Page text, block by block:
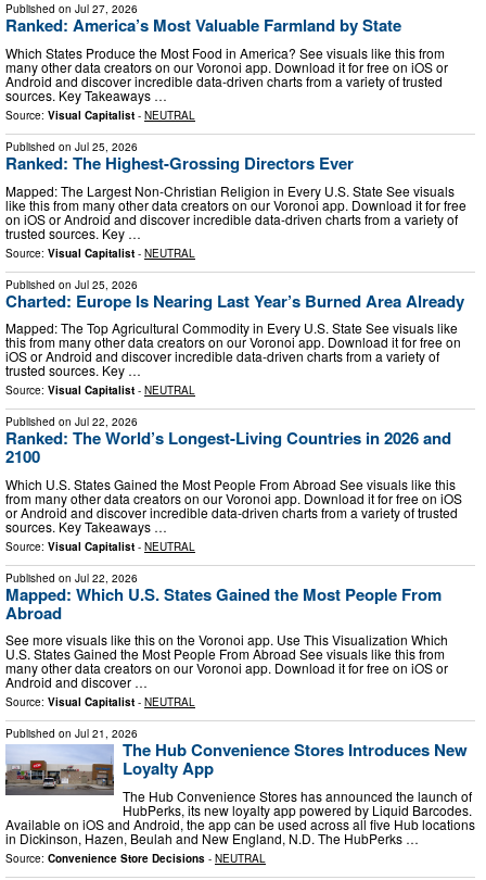
Published on Jul 27, 2026
Ranked: America’s Most Valuable Farmland by State
Which States Produce the Most Food in America? See visuals like this from
many other data creators on our Voronoi app. Download it for free on iOS or
Android and discover incredible data-driven charts from a variety of trusted
sources. Key Takeaways …
Source: Visual Capitalist - NEUTRAL
Published on Jul 25, 2026
Ranked: The Highest-Grossing Directors Ever
Mapped: The Largest Non-Christian Religion in Every U.S. State See visuals
like this from many other data creators on our Voronoi app. Download it for free
on iOS or Android and discover incredible data-driven charts from a variety of
trusted sources. Key …
Source: Visual Capitalist - NEUTRAL
Published on Jul 25, 2026
Charted: Europe Is Nearing Last Year’s Burned Area Already
Mapped: The Top Agricultural Commodity in Every U.S. State See visuals like
this from many other data creators on our Voronoi app. Download it for free on
iOS or Android and discover incredible data-driven charts from a variety of
trusted sources. Key …
Source: Visual Capitalist - NEUTRAL
Published on Jul 22, 2026
Ranked: The World’s Longest-Living Countries in 2026 and
2100
Which U.S. States Gained the Most People From Abroad See visuals like this
from many other data creators on our Voronoi app. Download it for free on iOS
or Android and discover incredible data-driven charts from a variety of trusted
sources. Key Takeaways …
Source: Visual Capitalist - NEUTRAL
Published on Jul 22, 2026
Mapped: Which U.S. States Gained the Most People From
Abroad
See more visuals like this on the Voronoi app. Use This Visualization Which
U.S. States Gained the Most People From Abroad See visuals like this from
many other data creators on our Voronoi app. Download it for free on iOS or
Android and discover …
Source: Visual Capitalist - NEUTRAL
Published on Jul 21, 2026
The Hub Convenience Stores Introduces New
Loyalty App
The Hub Convenience Stores has announced the launch of
HubPerks, its new loyalty app powered by Liquid Barcodes.
Available on iOS and Android, the app can be used across all five Hub locations
in Dickinson, Hazen, Beulah and New England, N.D. The HubPerks …
Source: Convenience Store Decisions - NEUTRAL